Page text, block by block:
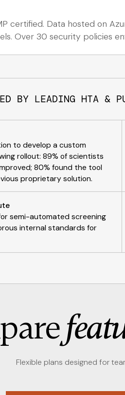
certified. Data hosted on
Over 30 security policies
BY LEADING HTA &
to develop a custom
rollout: 89% of scientists
80% found the tool
proprietary solution.
semi-automated screening
internal standards for
Flexible plans designed for